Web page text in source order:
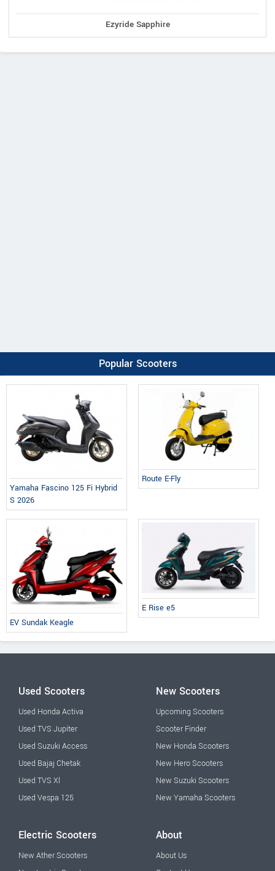
Ezyride Sapphire
Popular Scooters
Yamaha Fascino 125 Fi Hybrid
S 2026
Route E-Fly
EV Sundak Keagle
E Rise e5
Used Scooters
Used Honda Activa
Used TVS Jupiter
Used Suzuki Access
Used Bajaj Chetak
Used TVS Xl
Used Vespa 125
New Scooters
Upcoming Scooters
Scooter Finder
New Honda Scooters
New Hero Scooters
New Suzuki Scooters
New Yamaha Scooters
Electric Scooters
New Ather Scooters
About
About Us